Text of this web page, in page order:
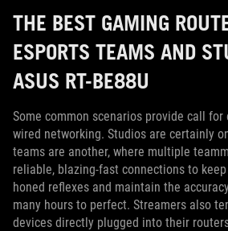
THE BEST GAMING
ESPORTS TEAMS AND
ASUS RT-BE88U
Some common scenarios provide call for
wired networking. Studios are certainly
teams are another, where multiple
reliable, blazing-fast connections to
honed reflexes and maintain the
many hours to perfect. Streamers also
devices directly plugged into their